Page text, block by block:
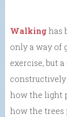
Walkinghas
only a way of
exercise, but
constructively
how the light
how the trees